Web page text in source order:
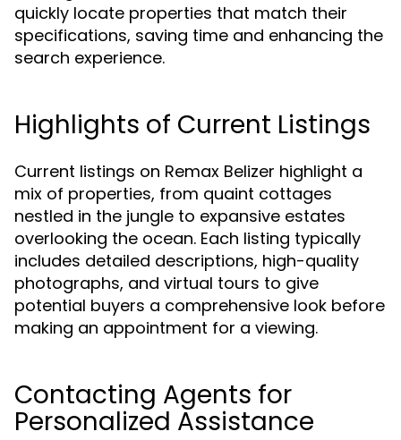
quickly locate properties that match their
specifications, saving time and enhancing the
search experience.
Highlights of Current Listings
Current listings on Remax Belizer highlight a
mix of properties, from quaint cottages
nestled in the jungle to expansive estates
overlooking the ocean. Each listing typically
includes detailed descriptions, high-quality
photographs, and virtual tours to give
potential buyers a comprehensive look before
making an appointment for a viewing.
Contacting Agents for
Personalized Assistance